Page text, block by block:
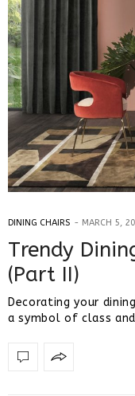
DINING CHAIRS MARCH 5,
Trendy
(Part II)
Decorating your
a symbol of class